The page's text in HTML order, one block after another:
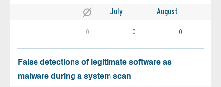
July August
0 0 0
False detections of legitimate software as
malware during a system scan